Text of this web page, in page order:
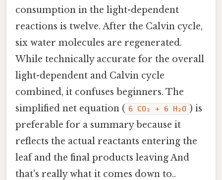
consumption in the light-dependent
reactions is twelve. After the Calvin cycle,
six water molecules are regenerated.
While technically accurate for the overall
light-dependent and Calvin cycle
combined, it confuses beginners. The
simplified net equation ( 6 CO₂ + 6 H₂O ) is
preferable for a summary because it
reflects the actual reactants entering the
leaf and the final products leaving And
that's really what it comes down to..